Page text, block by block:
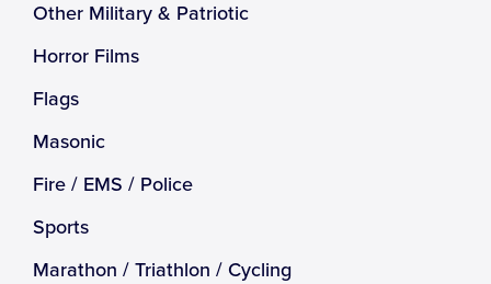
Other Military & Patriotic
Horror Films
Flags
Masonic
Fire / EMS / Police
Sports
Marathon / Triathlon / Cycling